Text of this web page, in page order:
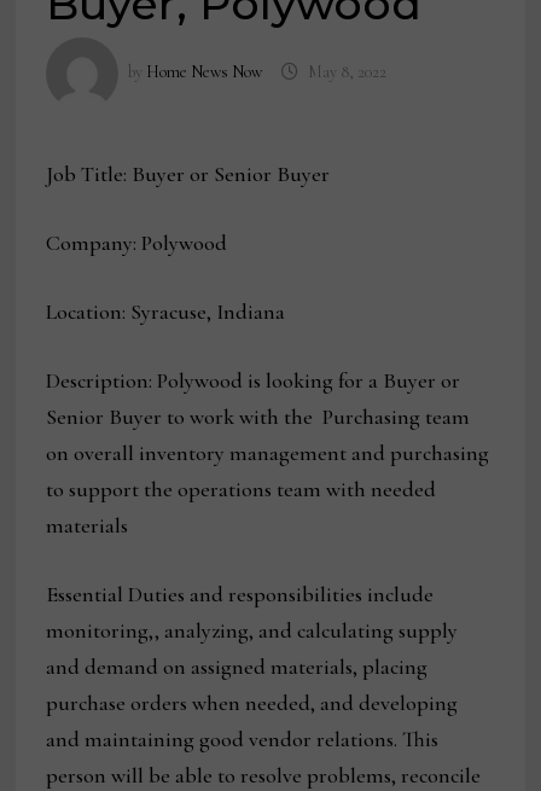
by Home News Now May 8, 2022
Job Title: Buyer or Senior Buyer
Company: Polywood
Location: Syracuse, Indiana
Description: Polywood is looking for a Buyer or
Senior Buyer to work with the Purchasing team
on overall inventory management and purchasing
to support the operations team with needed
materials
Essential Duties and responsibilities include
monitoring,, analyzing, and calculating supply
and demand on assigned materials, placing
purchase orders when needed, and developing
and maintaining good vendor relations. This
person will be able to resolve problems, reconcile